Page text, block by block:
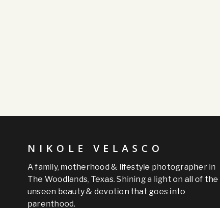
NIKOLE VELASCO
A family, motherhood & lifestyle photographer in
The Woodlands, Texas. Shining a light on all of the
unseen beauty & devotion that goes into
parenthood.